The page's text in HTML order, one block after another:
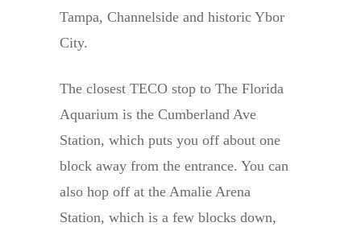
Tampa, Channelside and historic Ybor
City.
The closest TECO stop to The Florida
Aquarium is the Cumberland Ave
Station, which puts you off about one
block away from the entrance. You can
also hop off at the Amalie Arena
Station, which is a few blocks down,